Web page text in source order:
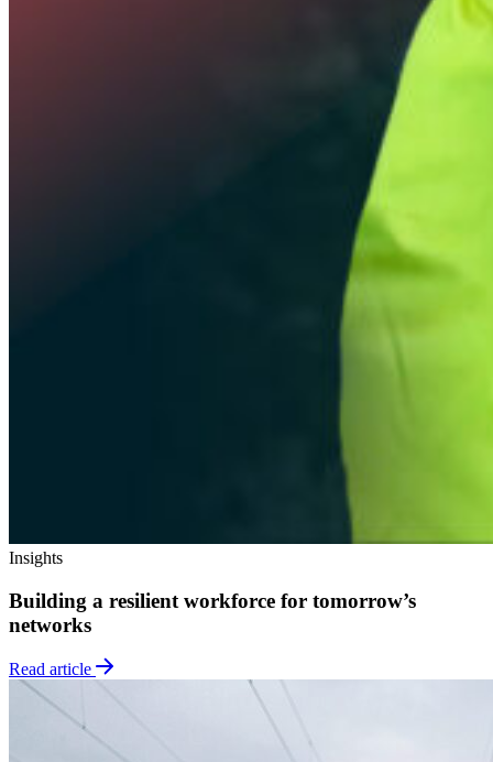
Insights
Building a resilient workforce for tomorrow’s
networks
Read article